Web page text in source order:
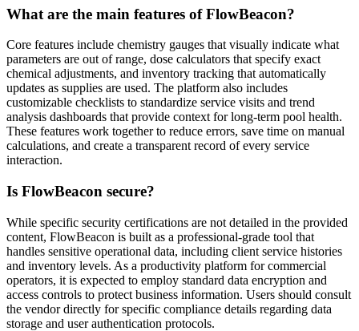
What are the main features of FlowBeacon?
Core features include chemistry gauges that visually indicate what
parameters are out of range, dose calculators that specify exact
chemical adjustments, and inventory tracking that automatically
updates as supplies are used. The platform also includes
customizable checklists to standardize service visits and trend
analysis dashboards that provide context for long-term pool health.
These features work together to reduce errors, save time on manual
calculations, and create a transparent record of every service
interaction.
Is FlowBeacon secure?
While specific security certifications are not detailed in the provided
content, FlowBeacon is built as a professional-grade tool that
handles sensitive operational data, including client service histories
and inventory levels. As a productivity platform for commercial
operators, it is expected to employ standard data encryption and
access controls to protect business information. Users should consult
the vendor directly for specific compliance details regarding data
storage and user authentication protocols.